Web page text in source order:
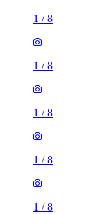
1 /8
1 /8
1 /8
1 /8
1 /8